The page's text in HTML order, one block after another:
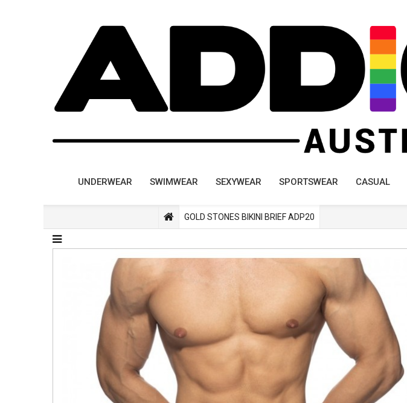
UNDERWEAR SWIMWEAR SEXYWEAR SPORTSWEAR CASUAL
GOLD STONES BIKINI BRIEF ADP20